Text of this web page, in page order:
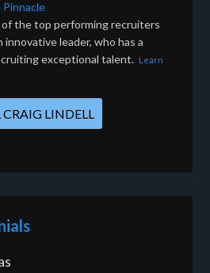
Pinnacle
of the top performing recruiters
innovative leader, who has a
exceptional talent. Learn
CRAIG LINDELL